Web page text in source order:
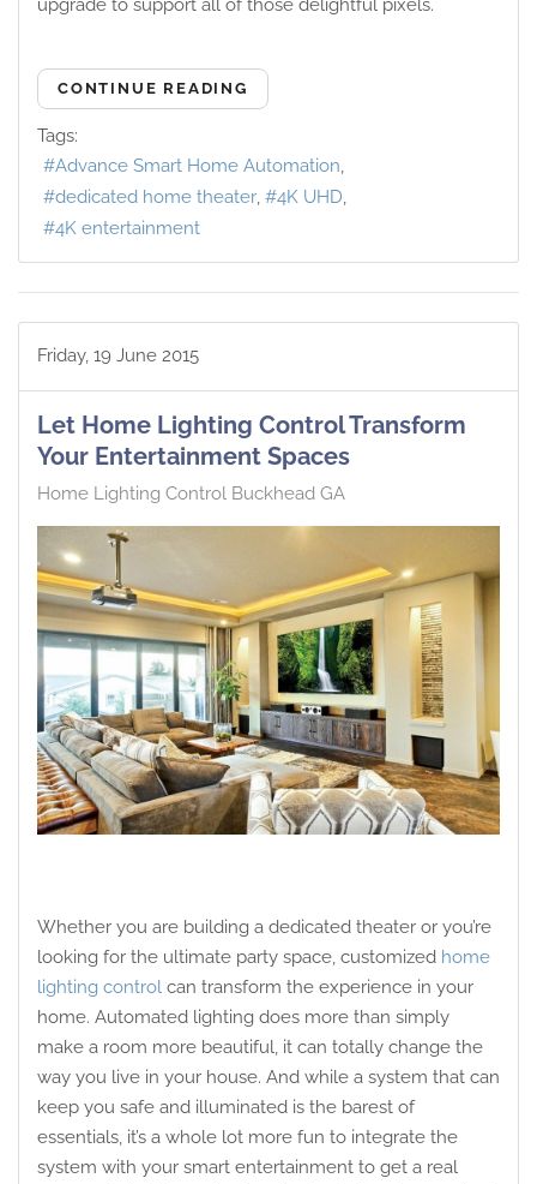
upgrade to support all of those delightful pixels.
CONTINUE READING
Tags:
Advance Smart Home Automation
dedicated home theater
4K UHD
4K entertainment
Friday, 19 June 2015
Let Home Lighting Control Transform
Your Entertainment Spaces
Home Lighting Control Buckhead GA
Whether you are building a dedicated theater or you’re
looking for the ultimate party space, customized home
lighting control can transform the experience in your
home. Automated lighting does more than simply
make a room more beautiful, it can totally change the
way you live in your house. And while a system that can
keep you safe and illuminated is the barest of
essentials, it’s a whole lot more fun to integrate the
system with your smart entertainment to get a real